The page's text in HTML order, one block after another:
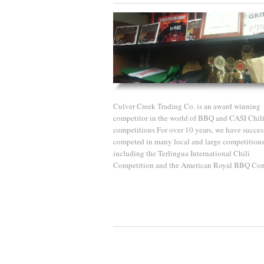
Culver Creek Trading Co. is an award winning
competitor in the world of BBQ and CASI Chili
competitions For over 10 years, we have
competed in many local and large competitions
including the Terlingua International Chili
Competition and the American Royal BBQ